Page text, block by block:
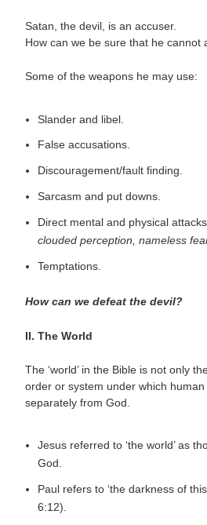
Satan, the devil, is an accuser.
How can we be sure that he cannot
Some of the weapons he may use:
Slander and libel.
False accusations.
Discouragement/fault finding.
Sarcasm and put downs.
Direct mental and physical
clouded perception, nameless
Temptations.
How can we defeat the devil?
II. The World
The ‘world’ in the Bible is not only
order or system under which
separately from God.
Jesus referred to ‘the world’ as
God.
Paul refers to ‘the darkness of
6:12).